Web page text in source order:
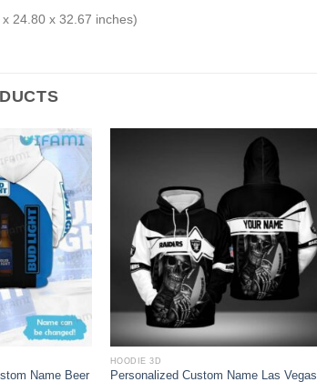
24.80 x 32.67 inches)
Name Beer
HOODIE 3D
Personalized Custom Name Las Vegas